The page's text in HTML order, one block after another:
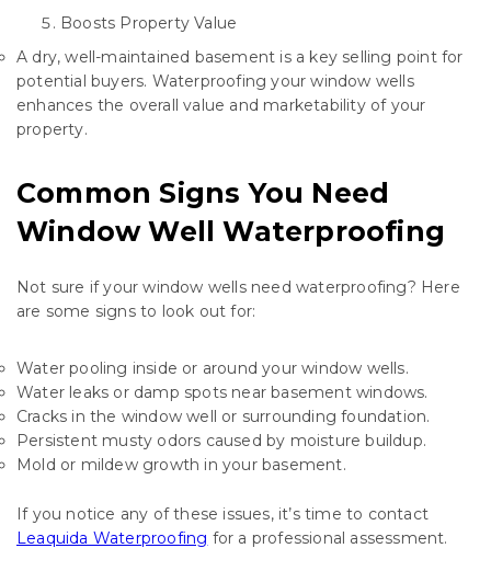
Boosts Property Value
A dry, well-maintained basement is a key selling point for
potential buyers. Waterproofing your window wells
enhances the overall value and marketability of your
property.
Common Signs You Need
Window Well Waterproofing
Not sure if your window wells need waterproofing? Here
are some signs to look out for:
Water pooling inside or around your window wells.
Water leaks or damp spots near basement windows.
Cracks in the window well or surrounding foundation.
Persistent musty odors caused by moisture buildup.
Mold or mildew growth in your basement.
If you notice any of these issues, it’s time to contact
Leaquida Waterproofing for a professional assessment.